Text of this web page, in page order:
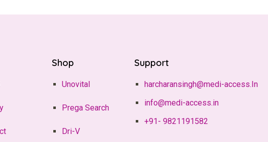
Shop
Unovital
Prega Search
Dri-V
Support
harcharansingh@medi-access.In
info@medi-access.in
+91- 9821191582